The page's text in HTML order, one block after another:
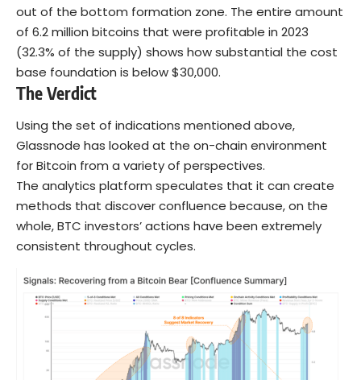
out of the bottom formation zone. The entire amount
of 6.2 million bitcoins that were profitable in 2023
(32.3% of the supply) shows how substantial the cost
base foundation is below $30,000.
The Verdict
Using the set of indications mentioned above,
Glassnode has looked at the on-chain environment
for Bitcoin from a variety of perspectives.
The analytics platform speculates that it can create
methods that discover confluence because, on the
whole, BTC investors’ actions have been extremely
consistent throughout cycles.